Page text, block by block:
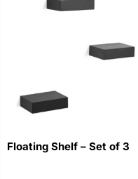
Floating Shelf – Set of 3